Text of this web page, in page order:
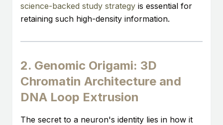
science-backed study strategy is essential for
retaining such high-density information.
2. Genomic Origami: 3D
Chromatin Architecture and
DNA Loop Extrusion
The secret to a neuron's identity lies in how it